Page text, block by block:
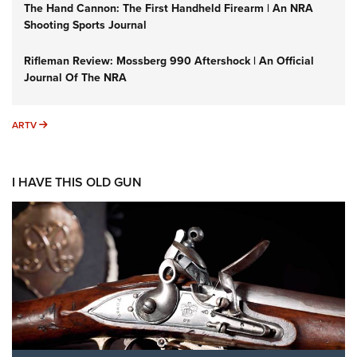
The Hand Cannon: The First Handheld Firearm | An NRA
Shooting Sports Journal
Rifleman Review: Mossberg 990 Aftershock | An Official
Journal Of The NRA
ARTV ARTV
I HAVE THIS OLD GUN